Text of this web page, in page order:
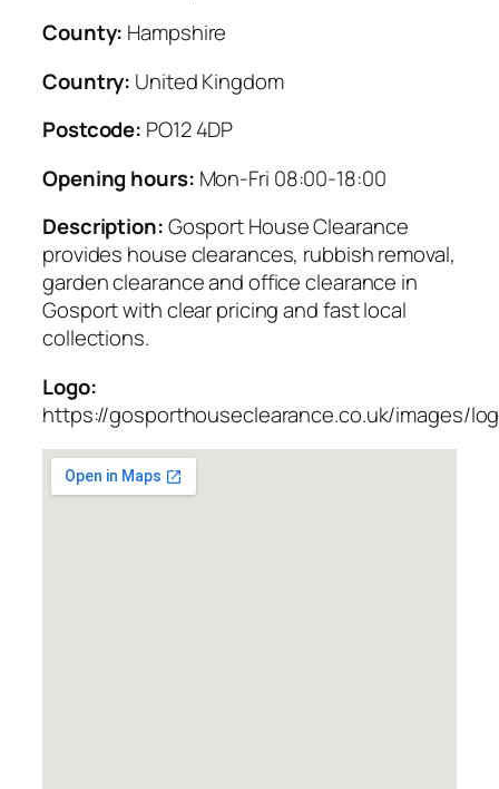
County: Hampshire
Country: United Kingdom
Postcode: PO12 4DP
Opening hours: Mon-Fri 08:00-18:00
Description:Gosport House Clearance
provides house clearances, rubbish removal,
garden clearance and office clearance in
Gosport with clear pricing and fast local
collections.
Logo:
https://gosporthouseclearance.co.uk/images/